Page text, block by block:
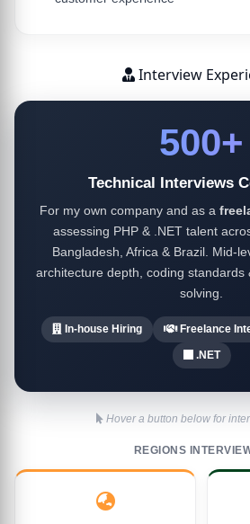
Interview
500+
Technical Interviews
For my own company and as a
assessing PHP & .NET talent
Bangladesh, Africa & Brazil. Mid-
architecture depth, coding standards
solving.
In-house Hiring Freelance
.NET
Hover a button below for
REGIONS